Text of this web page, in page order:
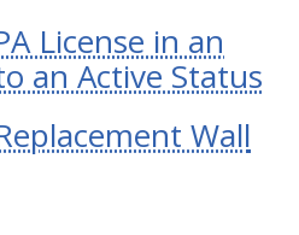
License in an
an Active Status
Wall